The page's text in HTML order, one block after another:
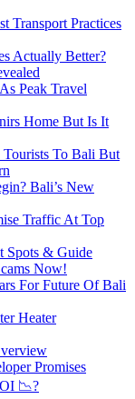
Transport Practices
Actually Better?
Peak Travel
Home But Is It
Tourists To Bali But
Bali’s New
Traffic At Top
Spots & Guide
Now!
For Future Of Bali
Heater
Promises
📉?